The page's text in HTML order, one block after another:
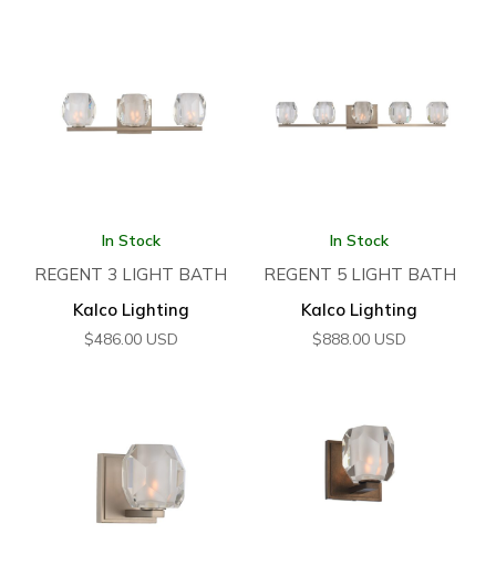
In Stock
REGENT 3 LIGHT BATH
Kalco Lighting
$486.00 USD
In Stock
REGENT 5 LIGHT BATH
Kalco Lighting
$888.00 USD